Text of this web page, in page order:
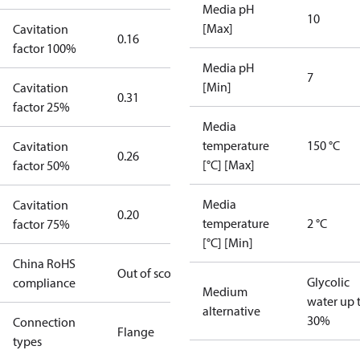
Cavitation
factor 100%
0.16
Cavitation
factor 25%
0.31
Cavitation
factor 50%
0.26
Cavitation
factor 75%
0.20
China RoHS
compliance
Out of scope
Connection
types
Flange
Media pH
[Max]
10
Media pH
[Min]
7
Media
temperature
[°C] [Max]
150 °C
Media
temperature
[°C] [Min]
2 °C
Medium
alternative
Glycolic
water up
30%